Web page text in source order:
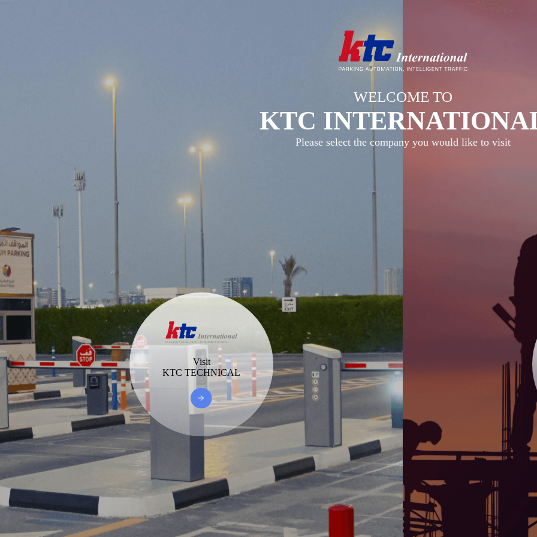
WELCOME TO
KTC
Please select the company you would like to visit
Visit
KTC TECHNICAL